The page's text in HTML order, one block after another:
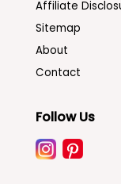
Affiliate
Sitemap
About
Contact
Follow Us